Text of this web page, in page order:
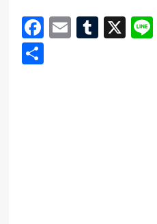
Facebook
EmailX
Share